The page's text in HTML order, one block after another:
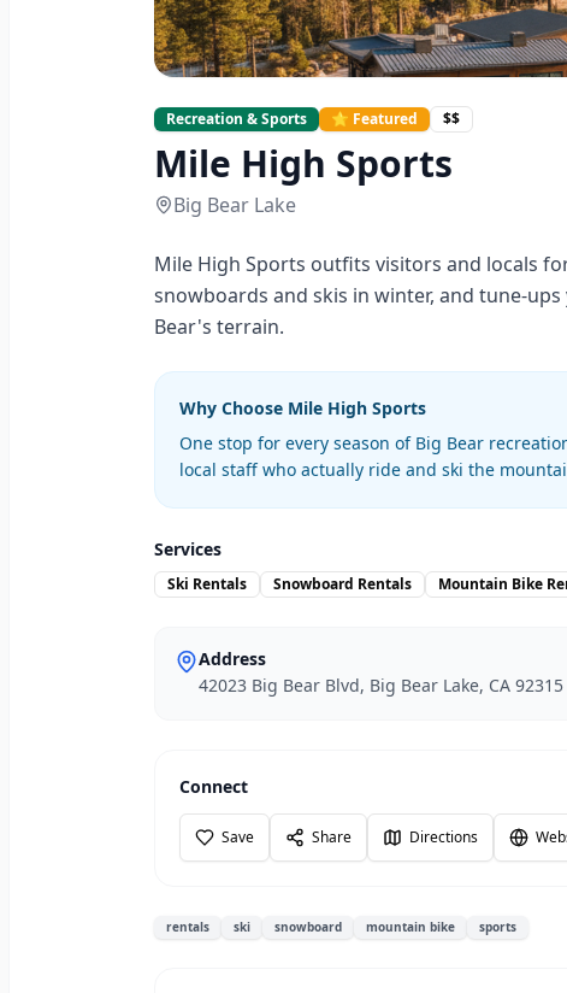
Recreation & Sports ⭐ Featured $$
Mile High Sports
Big Bear Lake
Mile High Sports outfits visitors and locals
snowboards and skis in winter, and tune-
Bear's terrain.
Why Choose Mile High Sports
One stop for every season of Big Bear
local staff who actually ride and ski the
Services
Ski Rentals Snowboard Rentals Mountain Bike
Address
42023 Big Bear Blvd, Big Bear Lake, CA 92315
Connect
Save Share Directions
rentals ski snowboard mountain bike sports